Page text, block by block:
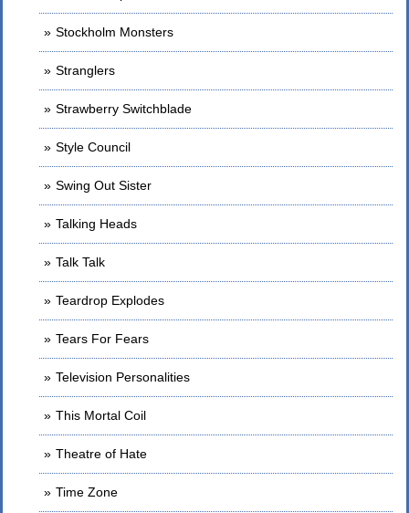
Stockholm Monsters
Stranglers
Strawberry Switchblade
Style Council
Swing Out Sister
Talking Heads
Talk Talk
Teardrop Explodes
Tears For Fears
Television Personalities
This Mortal Coil
Theatre of Hate
Time Zone